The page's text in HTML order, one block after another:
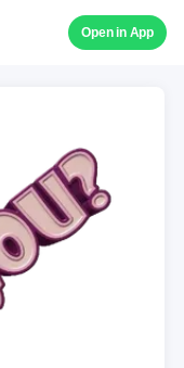
Open in App